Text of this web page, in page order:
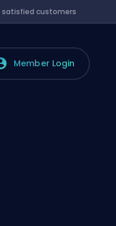
satisfied customers
Member Login